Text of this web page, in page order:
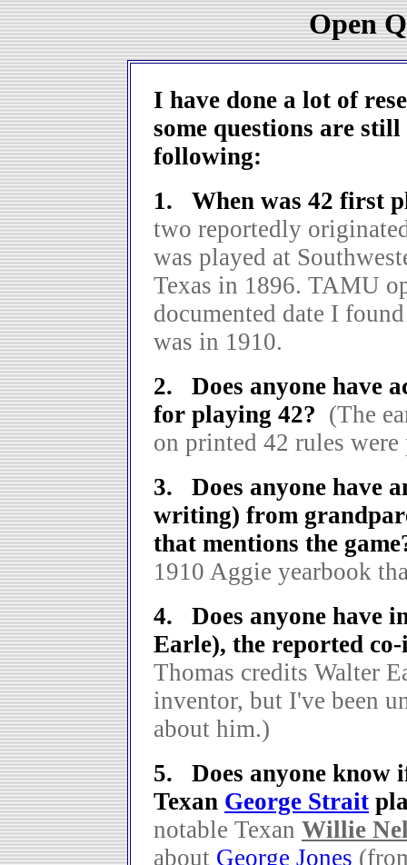
Open
I have done a lot of
some questions are
following:
1. When was 42 first
two reportedly
was played at
Texas in 1896. TAMU
documented date I
was in 1910.
2. Does anyone have
for playing 42? (The
on printed 42 rules
3. Does anyone have
writing) from
that mentions the
1910 Aggie yearbook
4. Does anyone have
Earle), the reported
Thomas credits Walter
inventor, but I've been
about him.)
5. Does anyone know
Texan George Strait
notable Texan Willie
about George Jones